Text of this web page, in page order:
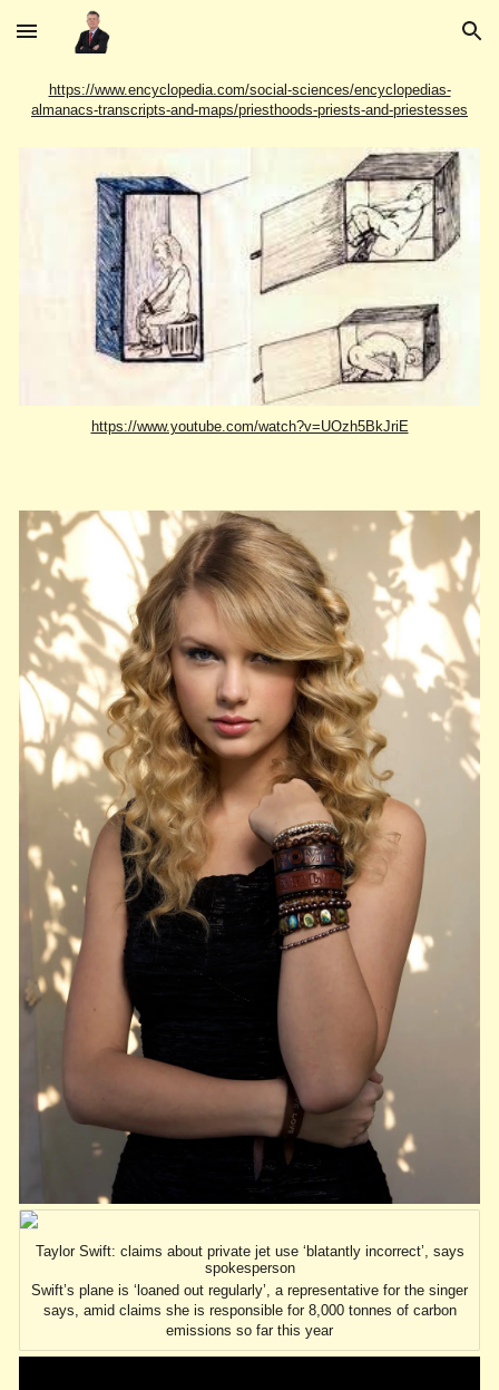
Skip to main content Skip to navigation
https://www.encyclopedia.com/social-sciences/encyclopedias-
almanacs-transcripts-and-maps/priesthoods-priests-and-priestesses
https://www.youtube.com/watch?v=UOzh5BkJriE
Taylor Swift: claims about private jet use ‘blatantly incorrect’, says
spokesperson
Swift’s plane is ‘loaned out regularly’, a representative for the singer
says, amid claims she is responsible for 8,000 tonnes of carbon
emissions so far this year